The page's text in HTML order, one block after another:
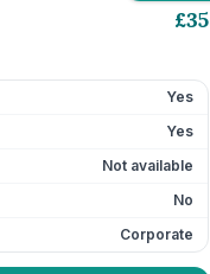
£35
Yes
Yes
Not available
No
Corporate